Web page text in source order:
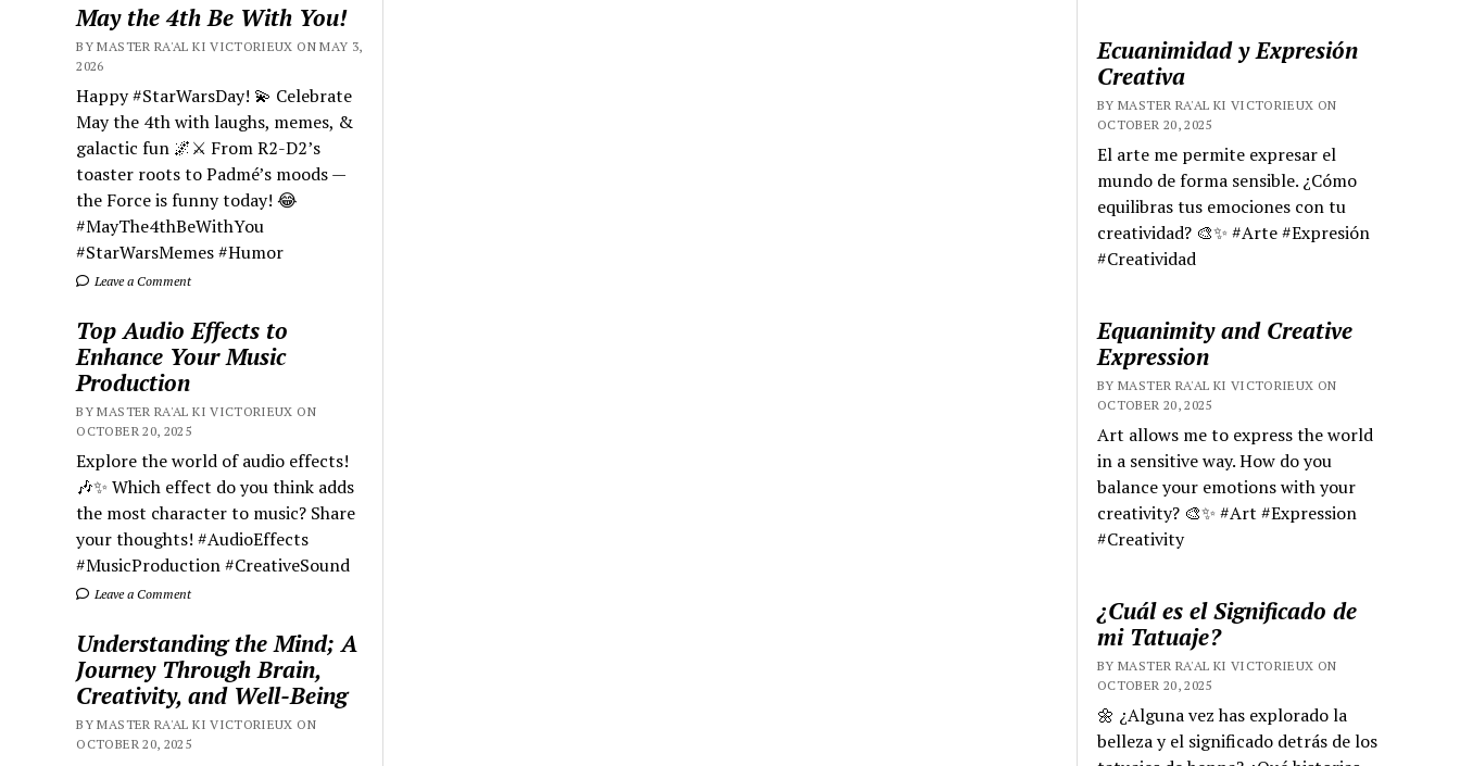
May the 4th Be With You!
BY MASTER RA'AL KI VICTORIEUX ON MAY 3,
2026
Happy #StarWarsDay! 💫 Celebrate
May the 4th with laughs, memes, &
galactic fun 🌌⚔️ From R2-D2’s
toaster roots to Padmé’s moods —
the Force is funny today! 😂
#MayThe4thBeWithYou
#StarWarsMemes #Humor
Leave a Comment
Top Audio Effects to
Enhance Your Music
Production
BY MASTER RA'AL KI VICTORIEUX ON
OCTOBER 20, 2025
Explore the world of audio effects!
🎶✨ Which effect do you think adds
the most character to music? Share
your thoughts! #AudioEffects
#MusicProduction #CreativeSound
Leave a Comment
Understanding the Mind; A
Journey Through Brain,
Creativity, and Well-Being
BY MASTER RA'AL KI VICTORIEUX ON
OCTOBER 20, 2025
Ecuanimidad y Expresión
Creativa
BY MASTER RA'AL KI VICTORIEUX ON
OCTOBER 20, 2025
El arte me permite expresar el
mundo de forma sensible. ¿Cómo
equilibras tus emociones con tu
creatividad? 🎨✨ #Arte #Expresión
#Creatividad
Equanimity and Creative
Expression
BY MASTER RA'AL KI VICTORIEUX ON
OCTOBER 20, 2025
Art allows me to express the world
in a sensitive way. How do you
balance your emotions with your
creativity? 🎨✨ #Art #Expression
#Creativity
¿Cuál es el Significado de
mi Tatuaje?
BY MASTER RA'AL KI VICTORIEUX ON
OCTOBER 20, 2025
🌼 ¿Alguna vez has explorado la
belleza y el significado detrás de los